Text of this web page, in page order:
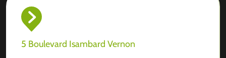
5 Boulevard Isambard Vernon